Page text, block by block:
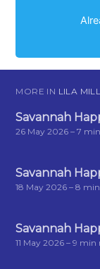
MORE IN LILA
Savannah
26 May 2026 – 7
Savannah
18 May 2026 – 8
Savannah
11 May 2026 – 9 min